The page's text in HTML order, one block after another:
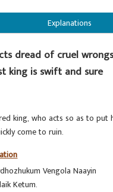
Explanations
dread of cruel
king is swift and sure
king, who acts so as to put
come to ruin.
Vengola Naayin
Ketum.